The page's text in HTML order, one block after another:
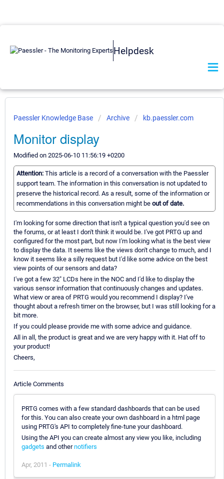
Helpdesk
Paessler Knowledge Base Archive kb.paessler.com
Monitor display
Modified on 2025-06-10 11:56:19 +0200
Attention: This article is a record of a conversation with the Paessler
support team. The information in this conversation is not updated to
preserve the historical record. As a result, some of the information or
recommendations in this conversation might be out of date.
I'm looking for some direction that isn't a typical question you'd see on
the forums, or at least I don't think it would be. I've got PRTG up and
configured for the most part, but now I'm looking what is the best view
to display the data. It seems like the views don't change to much, and I
know it seems like a silly request but I'd like some advice on the best
view points of our sensors and data?
I've got a few 32" LCDs here in the NOC and I'd like to display the
various sensor information that continuously changes and updates.
What view or area of PRTG would you recommend I display? I've
thought about a refresh timer on the browser, but I was still looking for a
bit more.
If you could please provide me with some advice and guidance.
All in all, the product is great and we are very happy with it. Hat off to
your product!
Cheers,
Article Comments
PRTG comes with a few standard dashboards that can be used
for this. You can also create your own dashboard in a html page
using PRTG's API to completely fine-tune your dashboard.
Using the API you can create almost any view you like, including
gadgets and othernotifiers
Apr, 2011 - Permalink